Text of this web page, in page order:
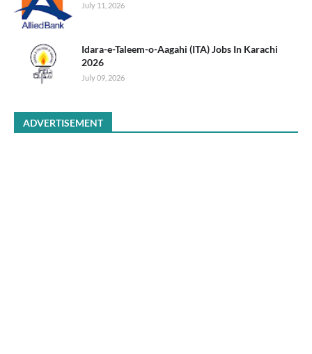
July 11, 2026
Idara-e-Taleem-o-Aagahi (ITA) Jobs In Karachi
2026
July 09, 2026
ADVERTISEMENT